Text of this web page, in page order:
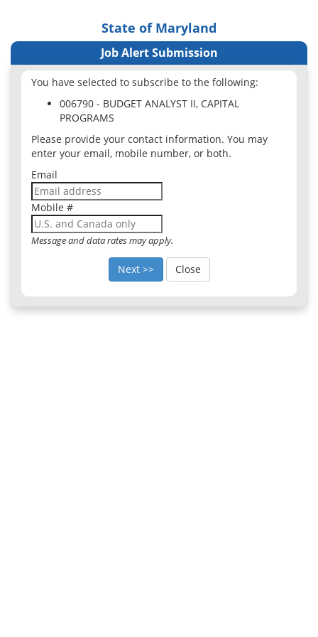
State of Maryland
Job Alert Submission
You have selected to subscribe to the following:
006790 - BUDGET ANALYST II, CAPITAL
PROGRAMS
Please provide your contact information. You may
enter your email, mobile number, or both.
Email
Mobile #
Message and data rates may apply.